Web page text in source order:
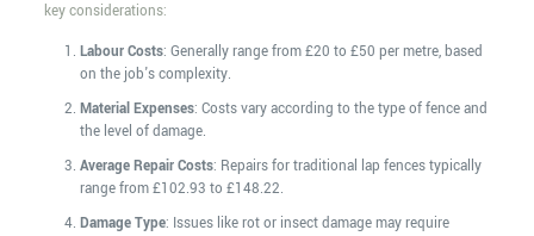
key considerations:
Labour Costs: Generally range from £20 to £50 per metre, based
on the job's complexity.
Material Expenses: Costs vary according to the type of fence and
the level of damage.
Average Repair Costs: Repairs for traditional lap fences typically
range from £102.93 to £148.22.
Damage Type: Issues like rot or insect damage may require